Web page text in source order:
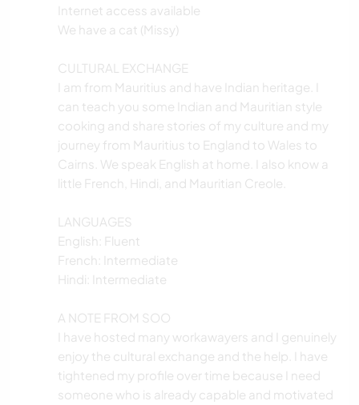
Internet access available
We have a cat (Missy)
CULTURAL EXCHANGE
I am from Mauritius and have Indian heritage. I
can teach you some Indian and Mauritian style
cooking and share stories of my culture and my
journey from Mauritius to England to Wales to
Cairns. We speak English at home. I also know a
little French, Hindi, and Mauritian Creole.
LANGUAGES
English: Fluent
French: Intermediate
Hindi: Intermediate
A NOTE FROM SOO
I have hosted many workawayers and I genuinely
enjoy the cultural exchange and the help. I have
tightened my profile over time because I need
someone who is already capable and motivated